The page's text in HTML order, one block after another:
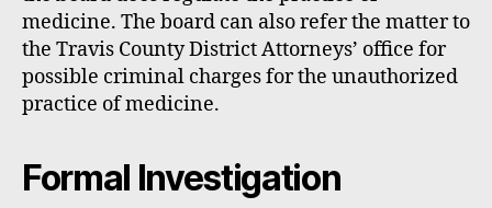
medicine. The board can also refer the matter to
the Travis County District Attorneys’ office for
possible criminal charges for the unauthorized
practice of medicine.
Formal Investigation